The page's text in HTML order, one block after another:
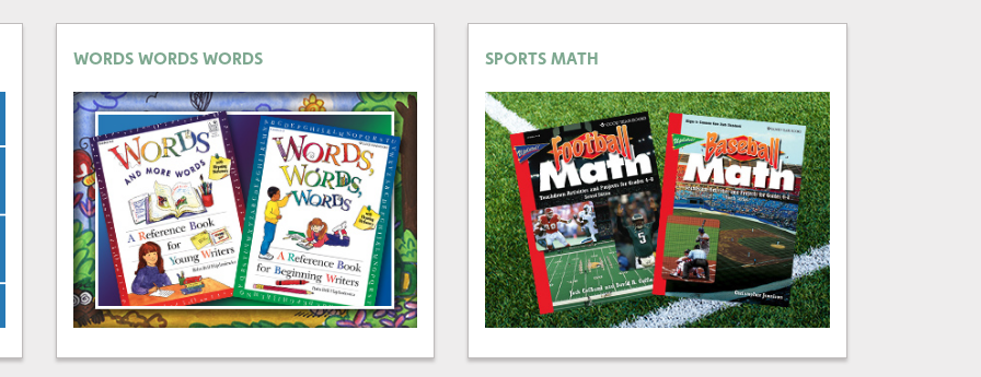
WORDS WORDS WORDS SPORTS MATH